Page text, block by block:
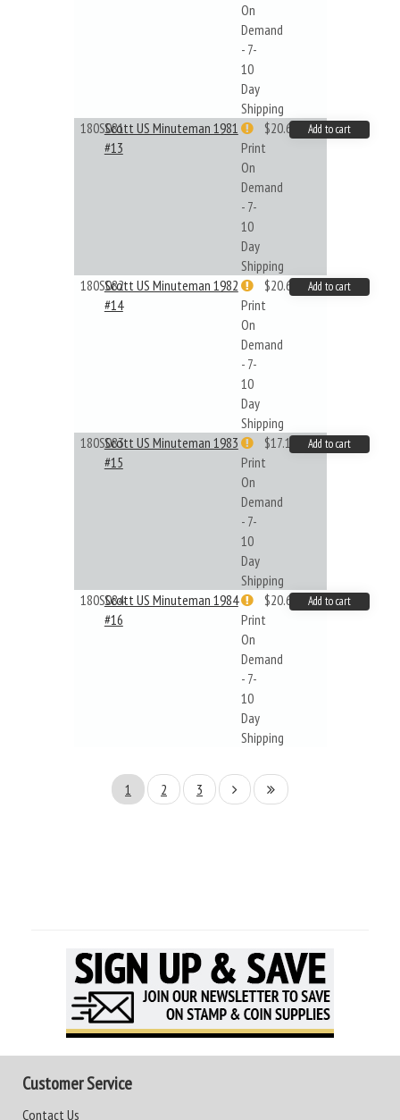
On
Demand
- 7-
10
Day
Shipping
180S081Scott US Minuteman 1981
#13
Print
On
Demand
- 7-
10
Day
Shipping
$20.61 Add to cart
180S082Scott US Minuteman 1982
#14
Print
On
Demand
- 7-
10
Day
Shipping
$20.61 Add to cart
180S083Scott US Minuteman 1983
#15
Print
On
Demand
- 7-
10
Day
Shipping
$17.14 Add to cart
180S084Scott US Minuteman 1984
#16
Print
On
Demand
- 7-
10
Day
Shipping
$20.61 Add to cart
1 2 3
Customer Service
Contact Us